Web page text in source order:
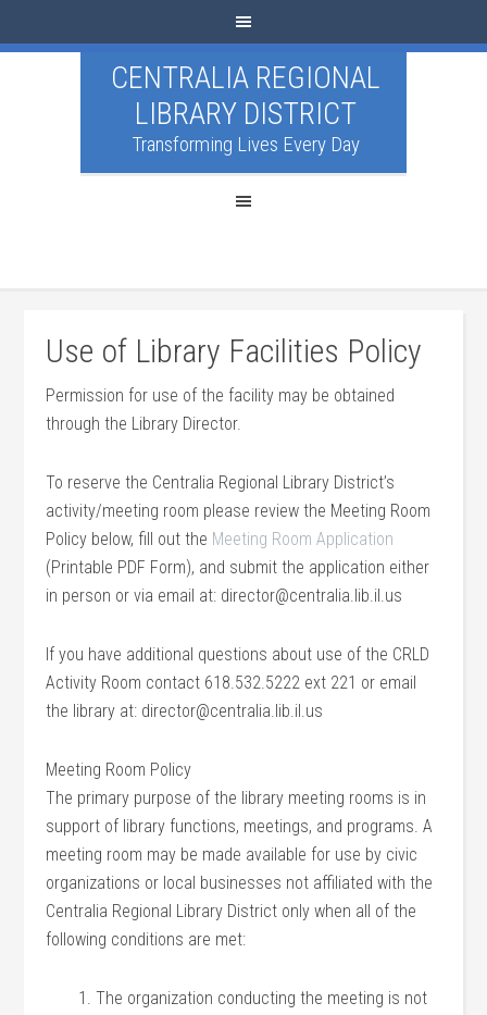
CENTRALIA REGIONAL
LIBRARY DISTRICT
Transforming Lives Every Day
Use of Library Facilities Policy
Permission for use of the facility may be obtained
through the Library Director.
To reserve the Centralia Regional Library District’s
activity/meeting room please review the Meeting Room
Policy below, fill out the Meeting Room Application
(Printable PDF Form), and submit the application either
in person or via email at: director@centralia.lib.il.us
If you have additional questions about use of the CRLD
Activity Room contact 618.532.5222 ext 221 or email
the library at: director@centralia.lib.il.us
Meeting Room Policy
The primary purpose of the library meeting rooms is in
support of library functions, meetings, and programs. A
meeting room may be made available for use by civic
organizations or local businesses not affiliated with the
Centralia Regional Library District only when all of the
following conditions are met:
1. The organization conducting the meeting is not